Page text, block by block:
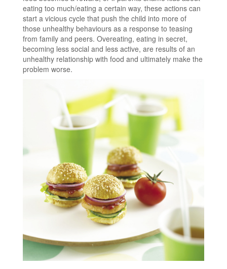
eating too much/eating a certain way, these actions can
start a vicious cycle that push the child into more of
those unhealthy behaviours as a response to teasing
from family and peers. Overeating, eating in secret,
becoming less social and less active, are results of an
unhealthy relationship with food and ultimately make the
problem worse.